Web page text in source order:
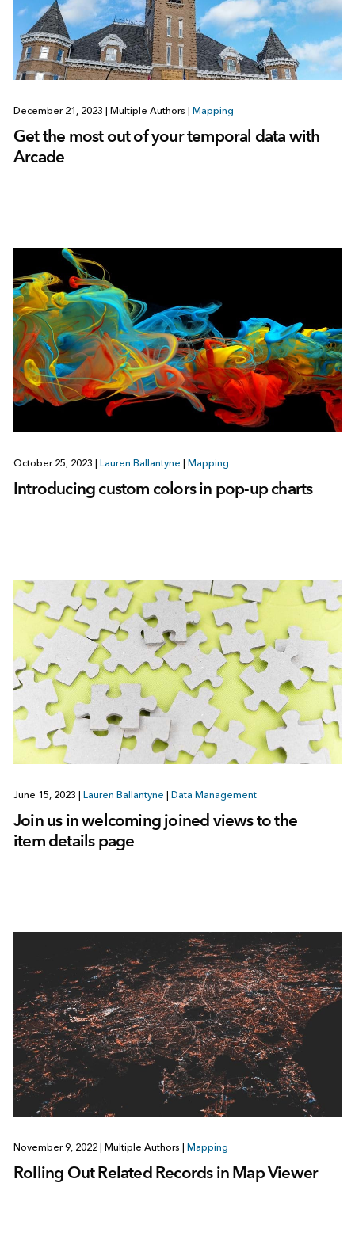
December 21, 2023 | Multiple Authors | Mapping
Get the most out of your temporal data with
Arcade
October 25, 2023 | Lauren Ballantyne | Mapping
Introducing custom colors in pop-up charts
June 15, 2023 Lauren Ballantyne Data Management
Join us in welcoming joined views to the
item details page
November 9, 2022 Multiple Authors Mapping
Rolling Out Related Records in Map Viewer